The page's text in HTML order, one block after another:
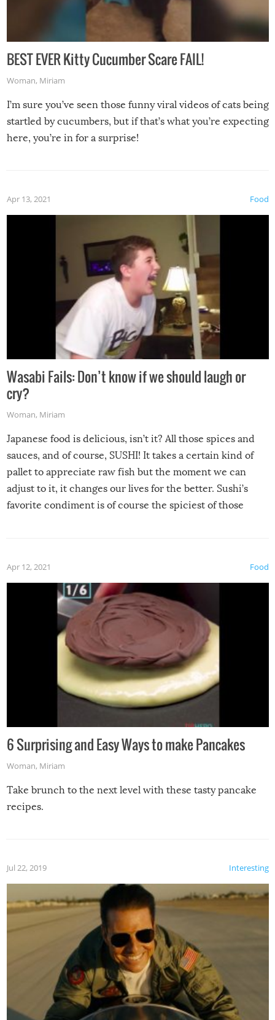
BEST EVER Kitty Cucumber Scare FAIL!
Woman, Miriam
I’m sure you’ve seen those funny viral videos of cats being
startled by cucumbers, but if that’s what you’re expecting
here, you’re in for a surprise!
Food
Apr 13, 2021
Wasabi Fails: Don’t know if we should laugh or
cry?
Woman, Miriam
Japanese food is delicious, isn’t it? All those spices and
sauces, and of course, SUSHI! It takes a certain kind of
pallet to appreciate raw fish but the moment we can
adjust to it, it changes our lives for the better. Sushi’s
favorite condiment is of course the spiciest of those
Food
Apr 12, 2021
6 Surprising and Easy Ways to make Pancakes
Woman, Miriam
Take brunch to the next level with these tasty pancake
recipes.
Interesting
Jul 22, 2019